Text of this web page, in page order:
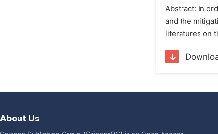
Abstract: In
and the
literatures on
About Us